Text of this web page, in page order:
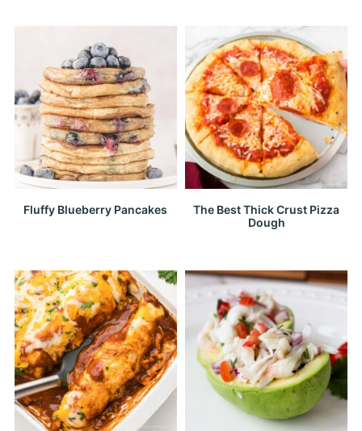
Fluffy Blueberry Pancakes
The Best Thick Crust Pizza
Dough